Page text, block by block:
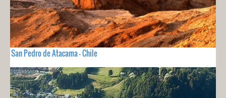
San Pedro de Atacama - Chile